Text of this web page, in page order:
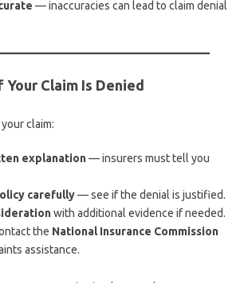
— inaccuracies can lead to claim denial
Claim Is Denied
claim:
explanation— insurers must tell you
carefully— see if the denial is justified.
with additional evidence if needed.
the National Insurance Commission
assistance.